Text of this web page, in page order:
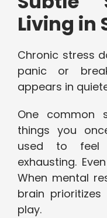
Living in
Chronic stress
panic or
appears in
One common
things you
used to feel
exhausting.
When mental
brain
play.